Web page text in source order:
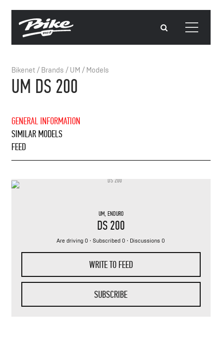
Bikenet/ Brands / UM / Models
UM DS 200
GENERAL INFORMATION
SIMILAR MODELS
FEED
UM, ENDURO
DS 200
Are driving 0 · Subscribed 0 · Discussions 0
WRITE TO FEED
SUBSCRIBE